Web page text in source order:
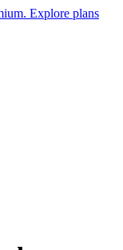
Explore plans